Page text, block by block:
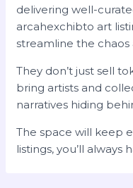
delivering well-
arcahexchibto art
streamline the chaos
They don’t just sell
bring artists and
narratives hiding
The space will keep
listings, you’ll always